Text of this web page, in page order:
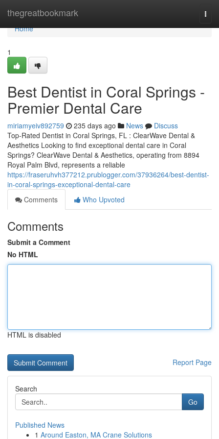
thegreatbookmark
Home
Home
1
Best Dentist in Coral Springs -
Premier Dental Care
miriamyeiv892759 235 days ago News
Discuss
Top-Rated Dentist in Coral Springs, FL : ClearWave Dental &
Aesthetics Looking to find exceptional dental care in Coral
Springs? ClearWave Dental & Aesthetics, operating from 8894
Royal Palm Blvd, represents a reliable
https://fraseruhvh377212.prublogger.com/37936264/best-dentist-
in-coral-springs-exceptional-dental-care
Comments
Who Upvoted
Comments
Submit a Comment
No HTML
HTML is disabled
Report Page
Search
Go
Published News
1 Around Easton, MA Crane Solutions